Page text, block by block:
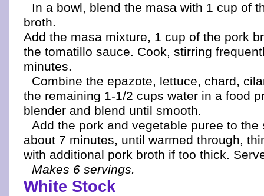
In a bowl, blend the masa with 1 cup of
broth.
Add the masa mixture, 1 cup of the pork
the tomatillo sauce. Cook, stirring
minutes.
Combine the epazote, lettuce, chard,
the remaining 1-1/2 cups water in a food
blender and blend until smooth.
Add the pork and vegetable puree to the
about 7 minutes, until warmed through,
with additional pork broth if too thick.
Makes 6 servings.
White Stock